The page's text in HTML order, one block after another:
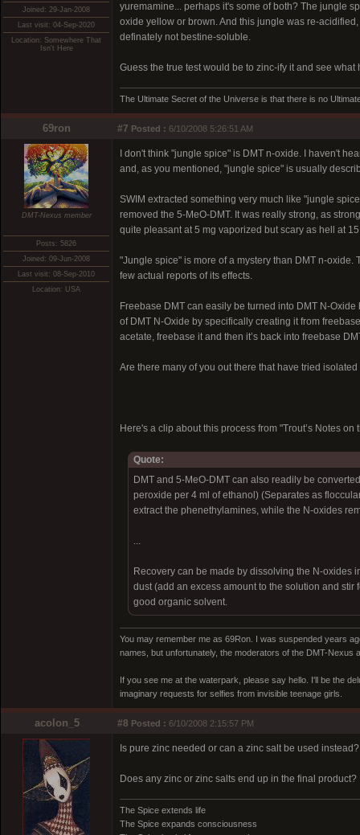
Joined: 29-Jan-2008
Last visit: 04-Sep-2020
Location: Somewhere That
Isn't Here
yuremamine... perhaps it's some of both? The jungle
oxide yellow or brown. And this jungle was re-
definately not bestine-soluble.
Guess the true test would be to zinc-ify it and see what
The Ultimate Secret of the Universe is that there is no
69ron #7 Posted : 6/10/2008 5:26:51 AM
DMT-Nexus member
Posts: 5826
Joined: 09-Jun-2008
Last visit: 08-Sep-2010
Location: USA
I don't think "jungle spice" is DMT n-oxide. I haven't
and, as you mentioned, "jungle spice" is usually
SWIM extracted something very much like "jungle
removed the 5-MeO-DMT. It was really strong, as
quite pleasant at 5 mg vaporized but scary as hell at
"Jungle spice" is more of a mystery than DMT n-
few actual reports of its effects.
Freebase DMT can easily be turned into DMT N-
of DMT N-Oxide by specifically creating it from
acetate, freebase it and then it’s back into freebase
Are there many of you out there that have tried
Here's a clip about this process from "Trout’s Notes
Quote:
DMT and 5-MeO-DMT can also readily be
peroxide per 4 ml of ethanol) (Separates as
extract the phenethylamines, while the N-oxides
...
Recovery can be made by dissolving the N-oxides
dust (add an excess amount to the solution and
good organic solvent.
You may remember me as 69Ron. I was suspended years
names, but unfortunately, the moderators of the DMT-Nexus
If you see me at the waterpark, please say hello. I'll be the
imaginary requests for selfies from invisible teenage girls.
acolon_5 #8 Posted : 6/10/2008 2:15:57 PM
Is pure zinc needed or can a zinc salt be used instead?
Does any zinc or zinc salts end up in the final product?
The Spice extends life
The Spice expands consciousness